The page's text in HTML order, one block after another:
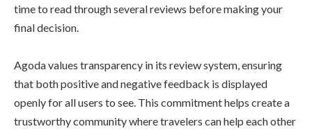
time to read through several reviews before making your
final decision.
Agoda values transparency in its review system, ensuring
that both positive and negative feedback is displayed
openly for all users to see. This commitment helps create a
trustworthy community where travelers can help each other